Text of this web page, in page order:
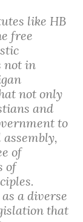
like HB
free
not in
not only
and
to
of
of
a diverse
that